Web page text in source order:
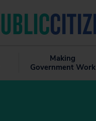
Making
Government Work